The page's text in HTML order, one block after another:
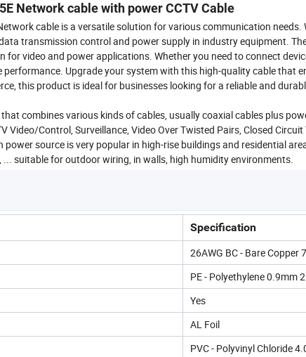
Network cable with power CCTV Cable
cable is a versatile solution for various communication
transmission control and power supply in industry equipment.
for video and power applications. Whether you need to connect
performance. Upgrade your system with this high-quality cable that
this product is ideal for businesses looking for a reliable and
combines various kinds of cables, usually coaxial cables plus
Video/Control, Surveillance, Video Over Twisted Pairs, Closed Circuit
source is very popular in high-rise buildings and residential
... suitable for outdoor wiring, in walls, high humidity environments.
Specification
26AWG BC - Bare Copper
PE - Polyethylene 0.9mm
Yes
AL Foil
PVC - Polyvinyl Chloride